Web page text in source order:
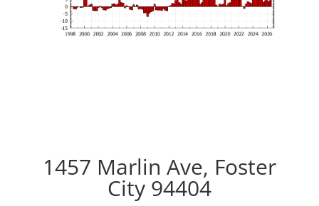
1457 Marlin Ave, Foster
City 94404